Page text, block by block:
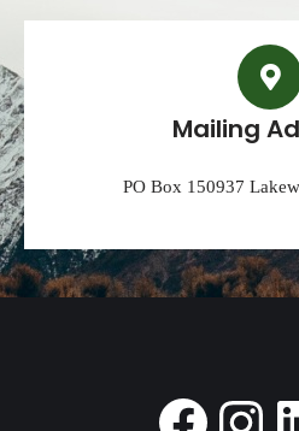
Mailing
PO Box 150937